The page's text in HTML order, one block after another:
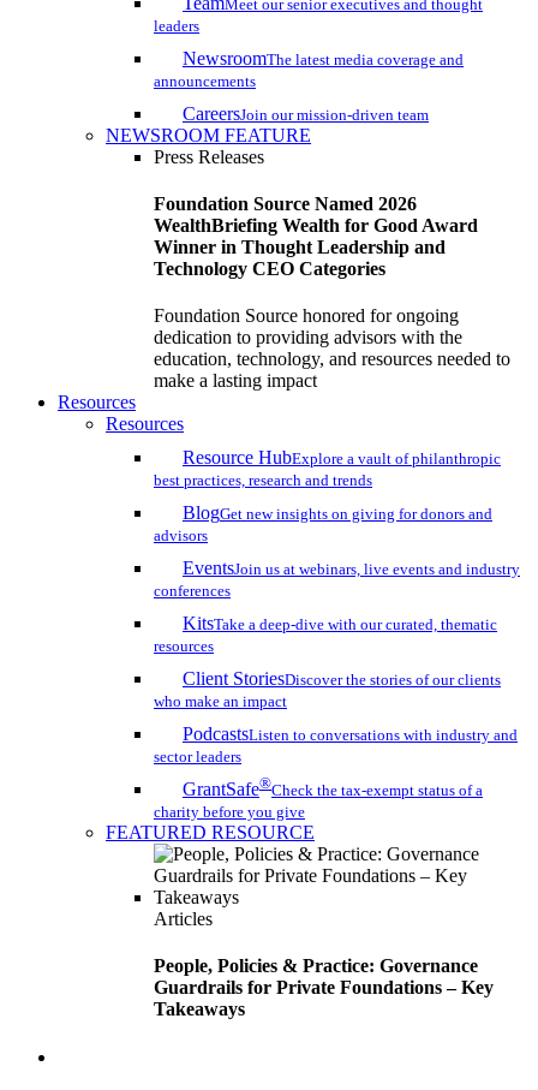
Meet our senior executives and thought
leaders
NewsroomThe latest media coverage and
announcements
CareersJoin our mission-driven team
NEWSROOM FEATURE
Press Releases
Foundation Source Named 2026
WealthBriefing Wealth for Good Award
Winner in Thought Leadership and
Technology CEO Categories
Foundation Source honored for ongoing
dedication to providing advisors with the
education, technology, and resources needed to
make a lasting impact
Resources
Resources
Resource HubExplore a vault of philanthropic
best practices, research and trends
BlogGet new insights on giving for donors and
advisors
EventsJoin us at webinars, live events and industry
conferences
KitsTake a deep-dive with our curated, thematic
resources
Client StoriesDiscover the stories of our clients
who make an impact
PodcastsListen to conversations with industry and
sector leaders
GrantSafe®Check the tax-exempt status of a
charity before you give
FEATURED RESOURCE
Articles
People, Policies & Practice: Governance
Guardrails for Private Foundations – Key
Takeaways